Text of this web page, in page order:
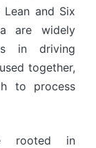
and Six
are widely
in driving
together,
to process
rooted in